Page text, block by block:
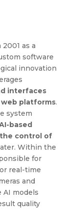
as a
software
innovation
interfaces
platforms.
system
based
control of
Within the
for
real-time
and
AI models
quality